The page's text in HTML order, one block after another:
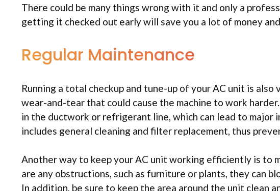
There could be many things wrong with it and only a
getting it checked out early will save you a lot of money
Regular Maintenance
Running a total checkup and tune-up of your AC unit is
wear-and-tear that could cause the machine to work
in the ductwork or refrigerant line, which can lead to major
includes general cleaning and filter replacement, thus
Another way to keep your AC unit working efficiently is to
are any obstructions, such as furniture or plants, they can
In addition, be sure to keep the area around the unit clean